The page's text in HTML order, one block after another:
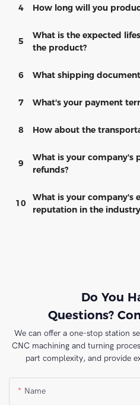
4 How long will you
5
What is the expected
the product?
6 What shipping
7 What's your payment
8 How about the
9
What is your company's
refunds?
10
What is your company's
reputation in the
Do You
Questions?
We can offer a one-stop station
CNC machining and turning
part complexity, and provide
Name